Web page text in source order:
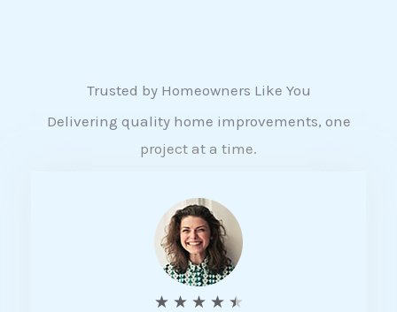
Trusted by Homeowners Like You
Delivering quality home improvements, one
project at a time.
★ ★ ★ ★ ★